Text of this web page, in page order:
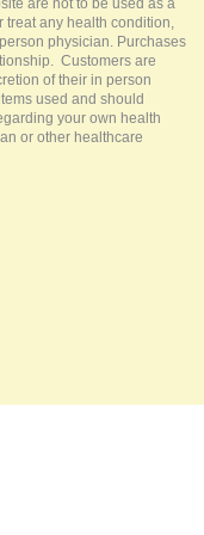
are not to be used as a
treat any health condition,
physician. Purchases
Customers are
of their in person
used and should
your own health
or other healthcare